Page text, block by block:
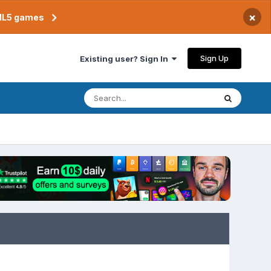
games ×
Existing user? Sign In Sign Up